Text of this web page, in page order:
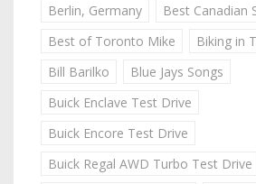
Berlin, Germany
Best Canadian
Best of Toronto Mike
Biking in
Bill Barilko
Blue Jays Songs
Buick Enclave Test Drive
Buick Encore Test Drive
Buick Regal AWD Turbo Test Drive